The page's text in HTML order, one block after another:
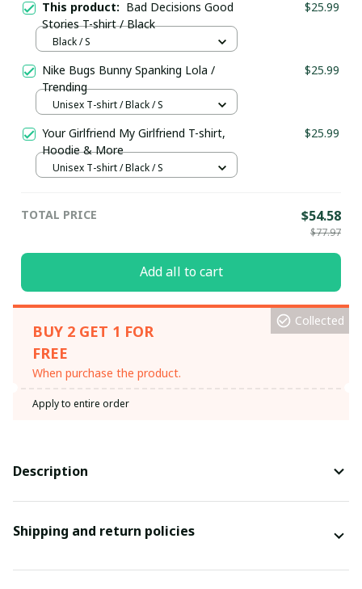
This product: Bad Decisions Good
Stories T-shirt / Black
$25.99
Black / S
Nike Bugs Bunny Spanking Lola /
Trending
$25.99
Unisex T-shirt / Black / S
Your Girlfriend My Girlfriend T-shirt,
Hoodie & More
$25.99
Unisex T-shirt / Black / S
TOTAL PRICE $54.58
$77.97
Add all to cart
BUY 2 GET 1 FOR
FREE
When purchase the product.
Collected
Apply to entire order
Description
Shipping and return policies